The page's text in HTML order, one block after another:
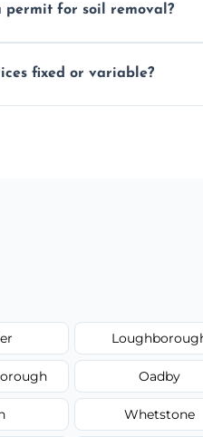
and sustainable
permit for soil removal?
advise you if needed.
fixed or variable?
Oadby
Whetstone